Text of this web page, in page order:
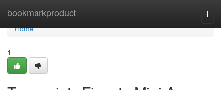
bookmarkproduct
Home
Home
1